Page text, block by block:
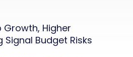
Growth, Higher
Signal Budget Risks